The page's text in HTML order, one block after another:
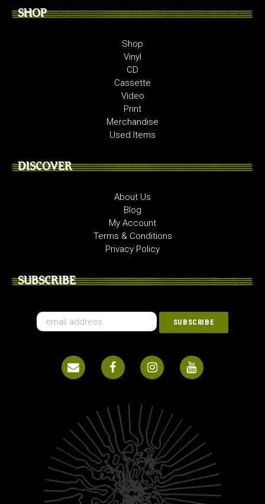
SHOP
Shop
Vinyl
CD
Cassette
Video
Print
Merchandise
Used Items
DISCOVER
About Us
Blog
My Account
Terms & Conditions
Privacy Policy
SUBSCRIBE